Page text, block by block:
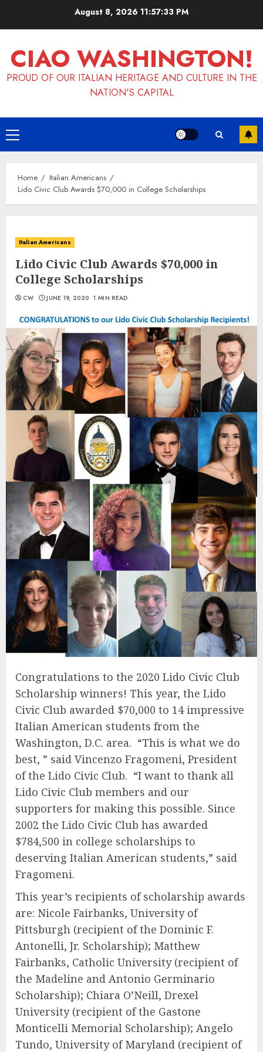
August 8, 2026 11:57:34 PM
CIAO WASHINGTON!
PROUD OF OUR ITALIAN HERITAGE AND CULTURE IN THE
NATION'S CAPITAL
Primary
Menu
Home
Italian Americans
Lido Civic Club Awards $70,000 in College Scholarships
Italian Americans
Lido Civic Club Awards $70,000 in
College Scholarships
CW JUNE 19, 2020 1 MIN READ
Congratulations to the 2020 Lido Civic Club
Scholarship winners! This year, the Lido
Civic Club awarded $70,000 to 14 impressive
Italian American students from the
Washington, D.C. area. “This is what we do
best, ” said Vincenzo Fragomeni, President
of the Lido Civic Club. “I want to thank all
Lido Civic Club members and our
supporters for making this possible. Since
2002 the Lido Civic Club has awarded
$784,500 in college scholarships to
deserving Italian American students,” said
Fragomeni.
This year’s recipients of scholarship awards
are: Nicole Fairbanks, University of
Pittsburgh (recipient of the Dominic F.
Antonelli, Jr. Scholarship); Matthew
Fairbanks, Catholic University (recipient of
the Madeline and Antonio Germinario
Scholarship); Chiara O’Neill, Drexel
University (recipient of the Gastone
Monticelli Memorial Scholarship); Angelo
Tundo, University of Maryland (recipient of